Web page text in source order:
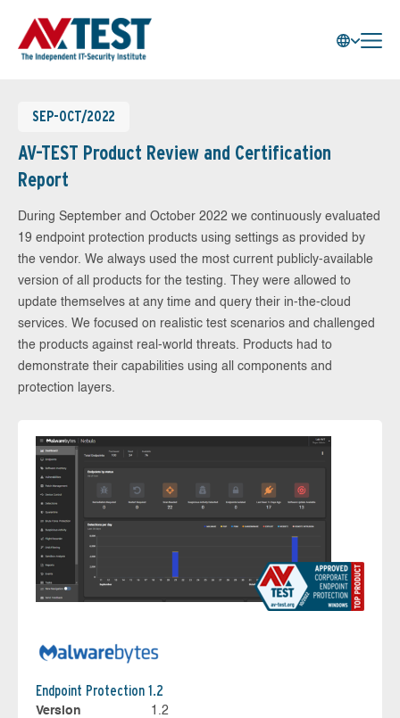
SEP-OCT/2022
AV-TEST Product Review and Certification
Report
During September and October 2022 we continuously evaluated
19 endpoint protection products using settings as provided by
the vendor. We always used the most current publicly-available
version of all products for the testing. They were allowed to
update themselves at any time and query their in-the-cloud
services. We focused on realistic test scenarios and challenged
the products against real-world threats. Products had to
demonstrate their capabilities using all components and
protection layers.
Endpoint Protection 1.2
Version
1.2